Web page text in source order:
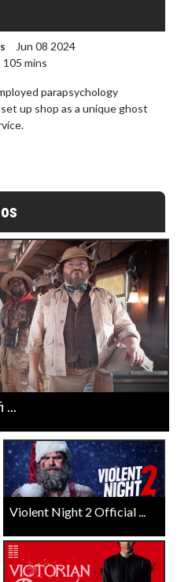
Jun 08 2024
105 mins
parapsychology
up shop as a unique ghost
...
Violent Night 2 Official ...